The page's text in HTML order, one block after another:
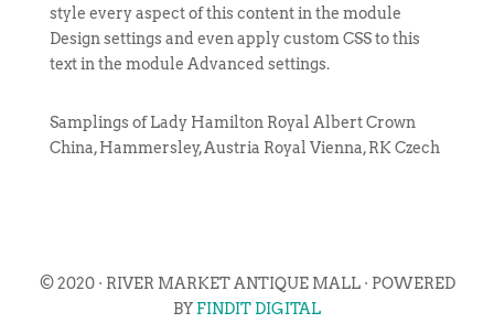
style every aspect of this content in the module
Design settings and even apply custom CSS to this
text in the module Advanced settings.
Samplings of Lady Hamilton Royal Albert Crown
China, Hammersley, Austria Royal Vienna, RK Czech
© 2020 · RIVER MARKET ANTIQUE MALL · POWERED
BY FINDIT DIGITAL